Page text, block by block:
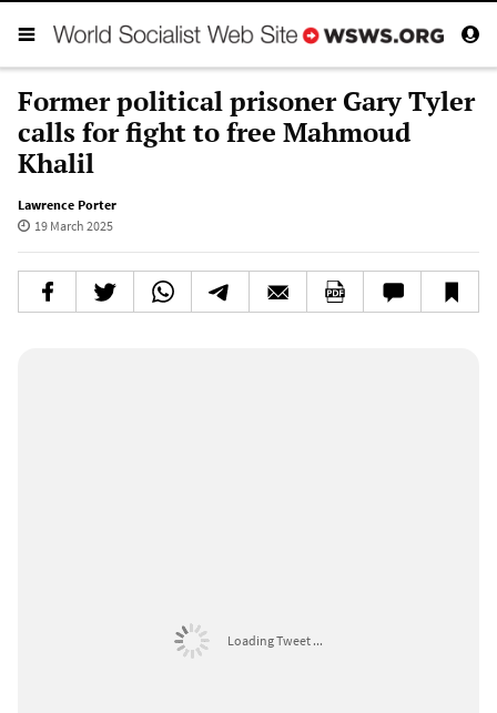
Former political prisoner Gary Tyler
calls for fight to free Mahmoud
Khalil
Lawrence Porter
19 March 2025
Loading Tweet ...